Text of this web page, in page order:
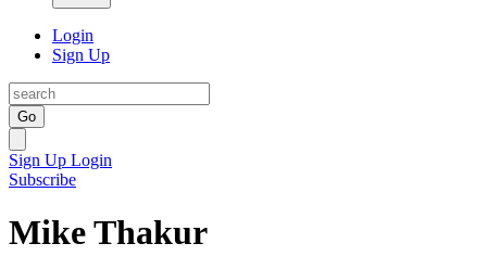
Login
Sign Up
Go
Sign Up Login
Subscribe
Mike Thakur